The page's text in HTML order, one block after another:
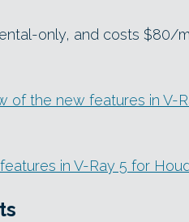
only, and costs $80/
of the new features in V-
in V-Ray 5 for